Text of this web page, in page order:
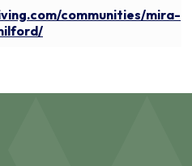
communities/mira-